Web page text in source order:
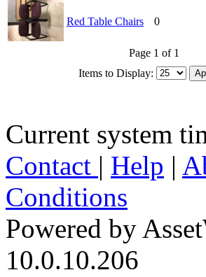
Red Table Chairs 0
Page 1 of 1
Items to Display:
Current system
Contact | Help |
Conditions
Powered by
10.0.10.206